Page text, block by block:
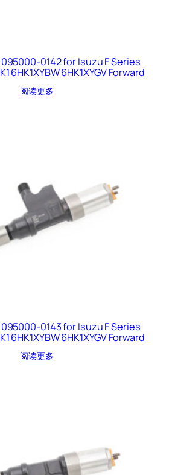
0142 for Isuzu F Series
6HK1XYBW 6HK1XYGV Forward
阅读更多
0143 for Isuzu F Series
6HK1XYBW 6HK1XYGV Forward
阅读更多